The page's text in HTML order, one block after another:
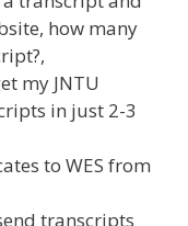
how many
my JNTU
in just 2-3
to WES from
transcripts